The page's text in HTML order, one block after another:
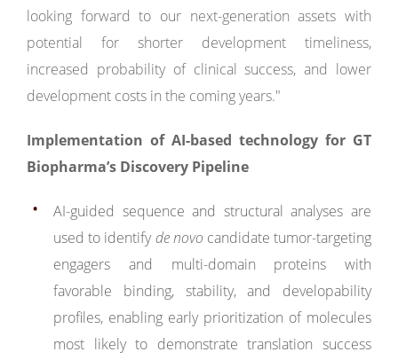
looking forward to our next-generation assets with
potential for shorter development timeliness,
increased probability of clinical success, and lower
development costs in the coming years."
Implementation of AI-based technology for GT
Biopharma’s Discovery Pipeline
AI-guided sequence and structural analyses are
used to identifyde novo candidate tumor-targeting
engagers and multi-domain proteins with
favorable binding, stability, and developability
profiles, enabling early prioritization of molecules
most likely to demonstrate translation success